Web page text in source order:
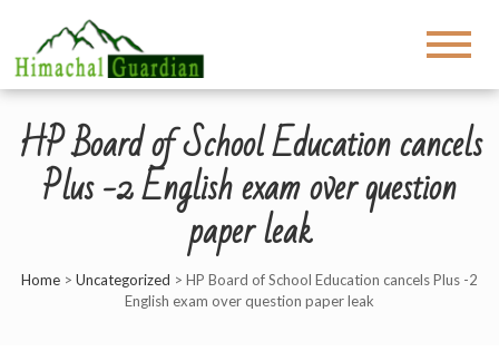
HP Board of School Education cancels
Plus -2 English exam over question
paper leak
Home > Uncategorized > HP Board of School Education cancels Plus -2
English exam over question paper leak